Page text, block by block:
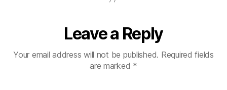
Leave a Reply
Your email address will not be published. Required fields
are marked *